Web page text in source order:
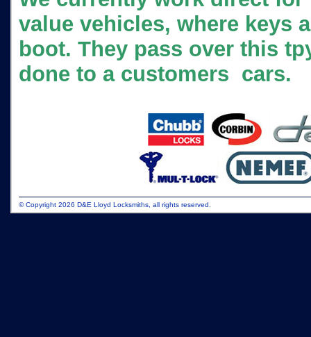
value vehicles, where keys
boot. They pass over this
done to a customers cars.
© Copyright 2026 D&E Lloyd Locksmiths, all rights reserved.